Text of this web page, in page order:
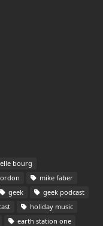
bourg
mike faber
geek
geek podcast
holiday music
earth station one